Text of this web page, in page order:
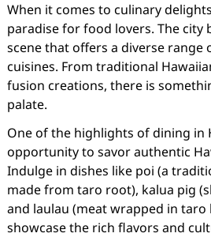
When it comes to culinary
paradise for food lovers. The city
scene that offers a diverse range
cuisines. From traditional
fusion creations, there is
palate.
One of the highlights of dining in
opportunity to savor authentic
Indulge in dishes like poi (a
made from taro root), kalua pig
and laulau (meat wrapped in taro
showcase the rich flavors and